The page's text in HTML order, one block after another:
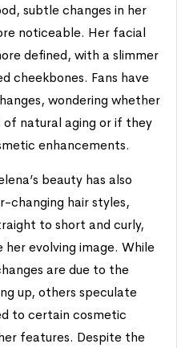
subtle changes in her
noticeable. Her facial
defined, with a slimmer
cheekbones. Fans have
wondering whether
of natural aging or if they
enhancements.
beauty has also
changing hair styles,
to short and curly,
evolving image. While
are due to the
up, others speculate
to certain cosmetic
features. Despite the